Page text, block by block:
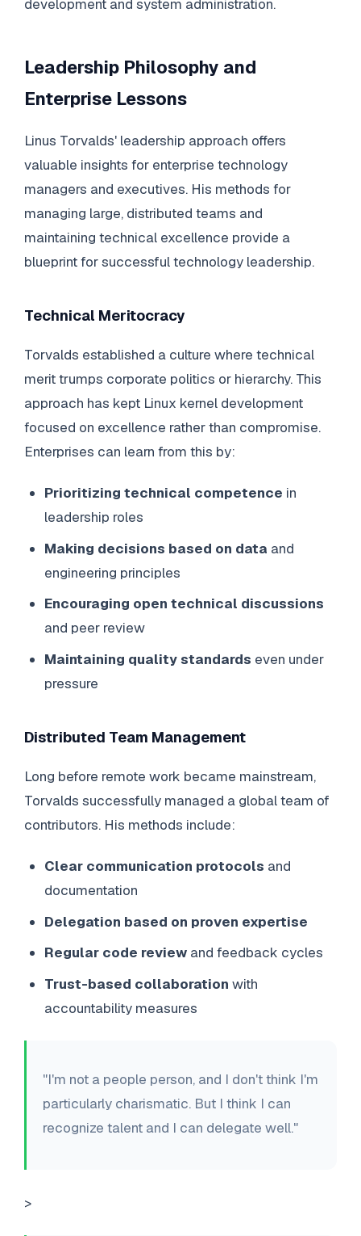
development and system administration.
Leadership Philosophy and
Enterprise Lessons
Linus Torvalds' leadership approach offers
valuable insights for enterprise technology
managers and executives. His methods for
managing large, distributed teams and
maintaining technical excellence provide a
blueprint for successful technology leadership.
Technical Meritocracy
Torvalds established a culture where technical
merit trumps corporate politics or hierarchy. This
approach has kept Linux kernel development
focused on excellence rather than compromise.
Enterprises can learn from this by:
Prioritizing technical competence in
leadership roles
Making decisions based on data and
engineering principles
Encouraging open technical discussions
and peer review
Maintaining quality standards even under
pressure
Distributed Team Management
Long before remote work became mainstream,
Torvalds successfully managed a global team of
contributors. His methods include:
Clear communication protocols and
documentation
Delegation based on proven expertise
Regular code review and feedback cycles
Trust-based collaboration with
accountability measures
"I'm not a people person, and I don't think I'm
particularly charismatic. But I think I can
recognize talent and I can delegate well."
>